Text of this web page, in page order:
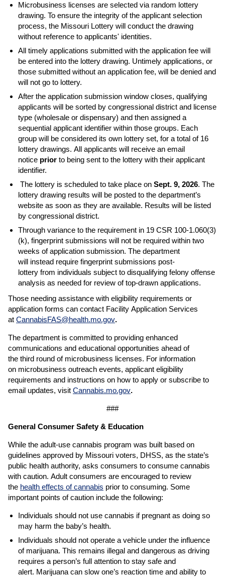
Microbusiness licenses are selected via random lottery
drawing. To ensure the integrity of the applicant selection
process, the Missouri Lottery will conduct the drawing
without reference to applicants' identities.
All timely applications submitted with the application fee will
be entered into the lottery drawing. Untimely applications, or
those submitted without an application fee, will be denied and
will not go to lottery.
After the application submission window closes, qualifying
applicants will be sorted by congressional district and license
type (wholesale or dispensary) and then assigned a
sequential applicant identifier within those groups. Each
group will be considered its own lottery set, for a total of 16
lottery drawings. All applicants will receive an email
notice prior to being sent to the lottery with their applicant
identifier.
The lottery is scheduled to take place on Sept. 9, 2026. The
lottery drawing results will be posted to the department’s
website as soon as they are available. Results will be listed
by congressional district.
Through variance to the requirement in 19 CSR 100-1.060(3)
(k), fingerprint submissions will not be required within two
weeks of application submission. The department
will instead require fingerprint submissions post-
lottery from individuals subject to disqualifying felony offense
analysis as needed for review of top-drawn applications.
Those needing assistance with eligibility requirements or
application forms can contact Facility Application Services
at CannabisFAS@health.mo.gov.
The department is committed to providing enhanced
communications and educational opportunities ahead of
the third round of microbusiness licenses. For information
on microbusiness outreach events, applicant eligibility
requirements and instructions on how to apply or subscribe to
email updates, visit Cannabis.mo.gov.
###
General Consumer Safety & Education
While the adult-use cannabis program was built based on
guidelines approved by Missouri voters, DHSS, as the state’s
public health authority, asks consumers to consume cannabis
with caution. Adult consumers are encouraged to review
the health effects of cannabis prior to consuming. Some
important points of caution include the following:
Individuals should not use cannabis if pregnant as doing so
may harm the baby’s health.
Individuals should not operate a vehicle under the influence
of marijuana. This remains illegal and dangerous as driving
requires a person’s full attention to stay safe and
alert. Marijuana can slow one’s reaction time and ability to